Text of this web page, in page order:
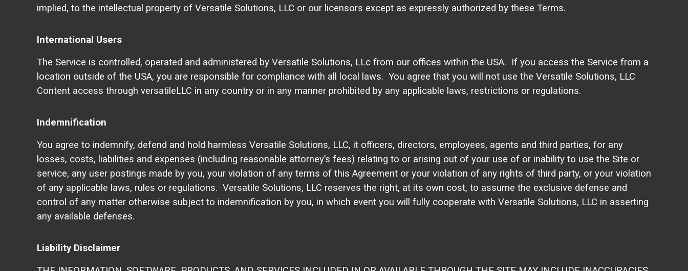
implied, to the intellectual property of Versatile Solutions, LLC or our licensors except as expressly authorized by these Terms.
International Users
The Service is controlled, operated and administered by Versatile Solutions, LLc from our offices within the USA. If you access the Service from a
location outside of the USA, you are responsible for compliance with all local laws. You agree that you will not use the Versatile Solutions, LLC
Content access through versatileLLC in any country or in any manner prohibited by any applicable laws, restrictions or regulations.
Indemnification
You agree to indemnify, defend and hold harmless Versatile Solutions, LLC, it officers, directors, employees, agents and third parties, for any
losses, costs, liabilities and expenses (including reasonable attorney’s fees) relating to or arising out of your use of or inability to use the Site or
service, any user postings made by you, your violation of any terms of this Agreement or your violation of any rights of third party, or your violation
of any applicable laws, rules or regulations. Versatile Solutions, LLC reserves the right, at its own cost, to assume the exclusive defense and
control of any matter otherwise subject to indemnification by you, in which event you will fully cooperate with Versatile Solutions, LLC in asserting
any available defenses.
Liability Disclaimer